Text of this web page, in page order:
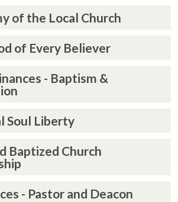
of the Local Church
of Every Believer
- Baptism &
Soul Liberty
Baptized Church
- Pastor and Deacon